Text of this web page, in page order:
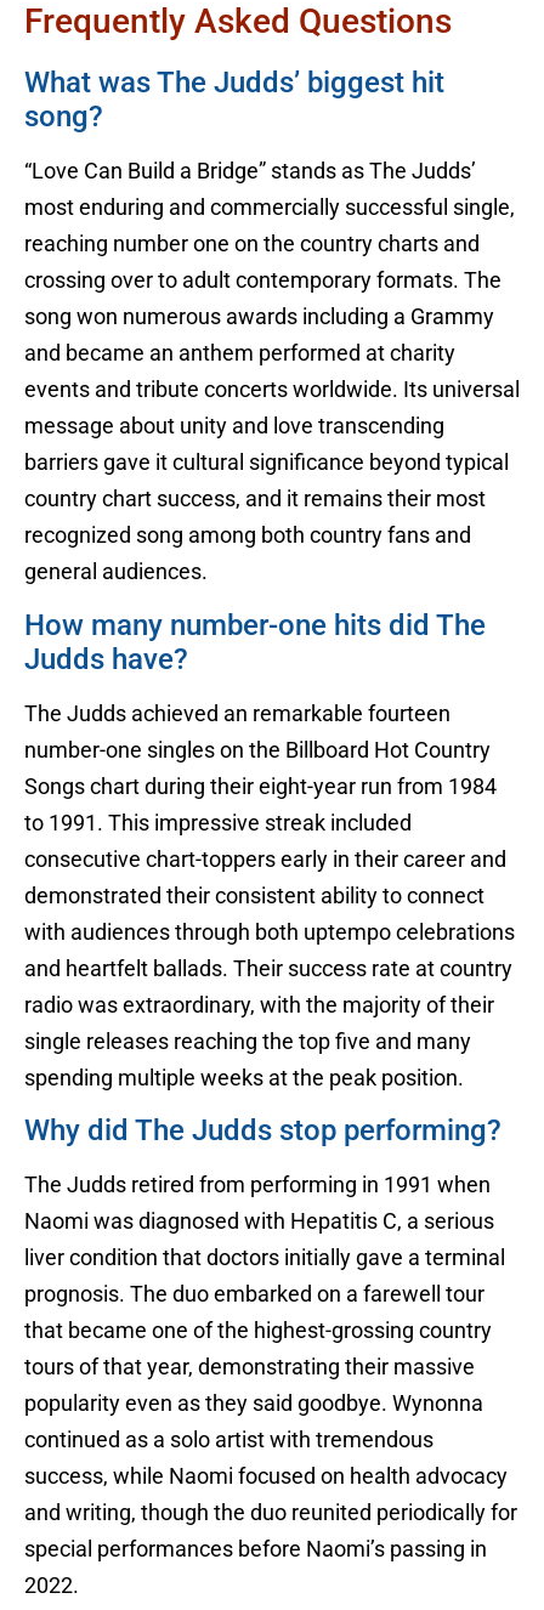
Frequently Asked Questions
What was The Judds’ biggest hit
song?
“Love Can Build a Bridge” stands as The Judds’
most enduring and commercially successful single,
reaching number one on the country charts and
crossing over to adult contemporary formats. The
song won numerous awards including a Grammy
and became an anthem performed at charity
events and tribute concerts worldwide. Its universal
message about unity and love transcending
barriers gave it cultural significance beyond typical
country chart success, and it remains their most
recognized song among both country fans and
general audiences.
How many number-one hits did The
Judds have?
The Judds achieved an remarkable fourteen
number-one singles on the Billboard Hot Country
Songs chart during their eight-year run from 1984
to 1991. This impressive streak included
consecutive chart-toppers early in their career and
demonstrated their consistent ability to connect
with audiences through both uptempo celebrations
and heartfelt ballads. Their success rate at country
radio was extraordinary, with the majority of their
single releases reaching the top five and many
spending multiple weeks at the peak position.
Why did The Judds stop performing?
The Judds retired from performing in 1991 when
Naomi was diagnosed with Hepatitis C, a serious
liver condition that doctors initially gave a terminal
prognosis. The duo embarked on a farewell tour
that became one of the highest-grossing country
tours of that year, demonstrating their massive
popularity even as they said goodbye. Wynonna
continued as a solo artist with tremendous
success, while Naomi focused on health advocacy
and writing, though the duo reunited periodically for
special performances before Naomi’s passing in
2022.